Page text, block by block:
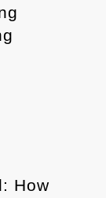
How